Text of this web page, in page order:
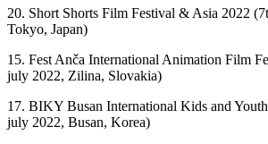
20. Short Shorts Film Festival & Asia 2022
Tokyo, Japan)
15. Fest Anča International Animation Film
july 2022, Zilina, Slovakia)
17. BIKY Busan International Kids and
july 2022, Busan, Korea)